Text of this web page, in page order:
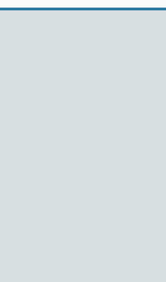
Support links